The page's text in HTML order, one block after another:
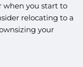
when you start to
relocating to a
your